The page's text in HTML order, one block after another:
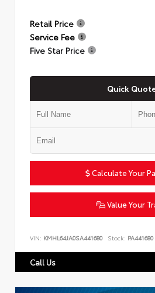
Retail Price
Service Fee
Five Star Price
Quick
Calculate Your
Value Your
VIN: KMHL64JA0SA441680 Stock: PA441680
Call Us